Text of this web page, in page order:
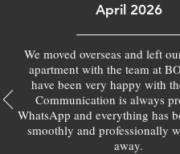
April 2026
We moved overseas and left
apartment with the team at
have been very happy with
Communication is always
WhatsApp and everything has
smoothly and professionally
away.